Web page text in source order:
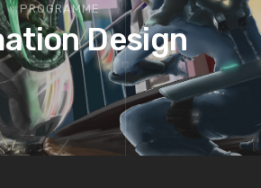
PROGRAMME
Design